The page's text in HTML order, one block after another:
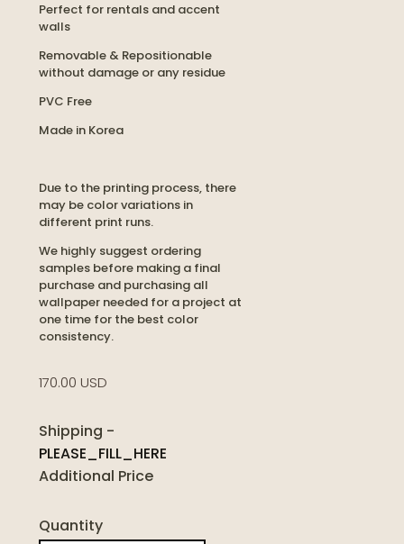
Perfect for rentals and accent
walls
Removable & Repositionable
without damage or any residue
PVC Free
Made in Korea
Due to the printing process, there
may be color variations in
different print runs.
We highly suggest ordering
samples before making a final
purchase and purchasing all
wallpaper needed for a project at
one time for the best color
consistency.
170.00 USD
Shipping -
PLEASE_FILL_HERE
Additional Price
Quantity